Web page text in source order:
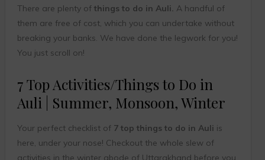
There are plenty ofthings to do in Auli. A handful of
them are free of cost, which you can undertake without
breaking your banks. We have done the legwork for you!
You just scroll on!
7 Top Activities/Things to Do in
Auli | Summer, Monsoon, Winter
Your perfect checklist of 7 top things to do in Auli is
here, under your nose! Checkout the whole slew of